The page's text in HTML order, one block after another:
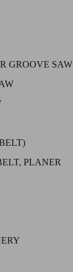
GROOVE SAW
PLANER